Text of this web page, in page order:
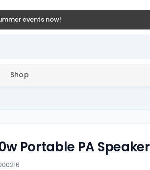
events now!
Shop
Portable PA Speaker